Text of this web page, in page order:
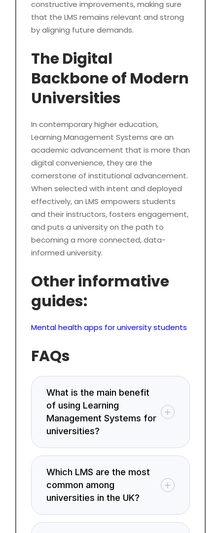
constructive improvements, making sure
that the LMS remains relevant and strong
by aligning future demands.
The Digital
Backbone of Modern
Universities
In contemporary higher education,
Learning Management Systems are an
academic advancement that is more than
digital convenience, they are the
cornerstone of institutional advancement.
When selected with intent and deployed
effectively, an LMS empowers students
and their instructors, fosters engagement,
and puts a university on the path to
becoming a more connected, data-
informed university.
Other informative
guides:
Mental health apps for university students
FAQs
What is the main benefit
of using Learning
Management Systems for
universities?
Which LMS are the most
common among
universities in the UK?